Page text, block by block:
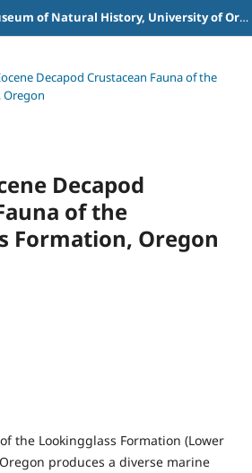
Bulletin of the Museum of Natural History, University of Oregon
Decapod Crustacean Fauna of the
Oregon
Decapod
of the
Formation, Oregon
the Lookingglass Formation (Lower
produces a diverse marine